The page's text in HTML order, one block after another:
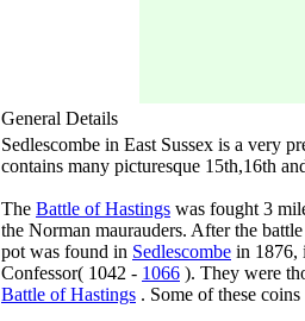
General Details
Sedlescombe in East Sussex is a very
contains many picturesque 15th,16th
The Battle of Hastings was fought 3
the Norman maurauders. After the
pot was found in Sedlescombe in 1876,
Confessor( 1042 - 1066 ). They were
Battle of Hastings . Some of these